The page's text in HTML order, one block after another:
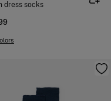
dress socks